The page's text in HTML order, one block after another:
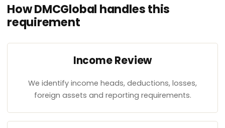
How DMCGlobal handles this
requirement
Income Review
We identify income heads, deductions, losses,
foreign assets and reporting requirements.